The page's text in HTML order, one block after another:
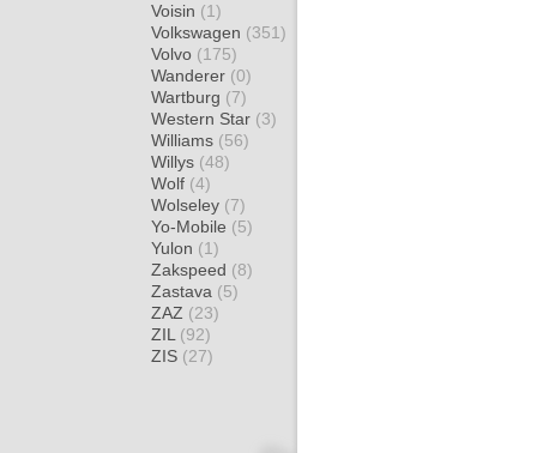
Voisin (1)
Volkswagen (351)
Volvo (175)
Wanderer (0)
Wartburg (7)
Western Star (3)
Williams (56)
Willys (48)
Wolf (4)
Wolseley (7)
Yo-Mobile (5)
Yulon (1)
Zakspeed (8)
Zastava (5)
ZAZ (23)
ZIL (92)
ZIS (27)